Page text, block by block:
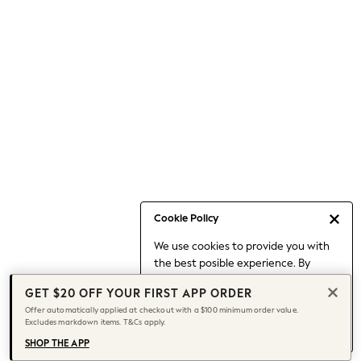
Cookie Policy
We use cookies to provide you with
the best posible experience. By
to our use of cookies.
Find out moreabout managing your
cookie settings.
Capsule Wardrobe
Chocolate Brown
Knee High Boots
Winter Sun
THE SET
Coats
GET $20 OFF YOUR FIRST APP ORDER
Offer automatically applied at checkout with a $100 minimum order value.
Excludes markdown items. T&Cs apply.
SHOP THE APP